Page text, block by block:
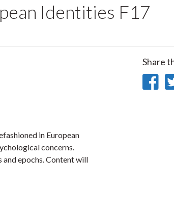
Identities F17
in European
concerns.
epochs. Content will
Share